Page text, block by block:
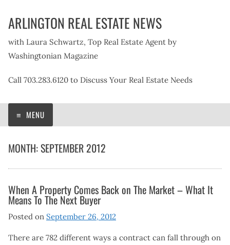
ARLINGTON REAL ESTATE NEWS
with Laura Schwartz, Top Real Estate Agent by
Washingtonian Magazine
Call 703.283.6120 to Discuss Your Real Estate Needs
MENU
MONTH:SEPTEMBER 2012
When A Property Comes Back on The Market – What It
Means To The Next Buyer
Posted on September 26, 2012
There are 782 different ways a contract can fall through on